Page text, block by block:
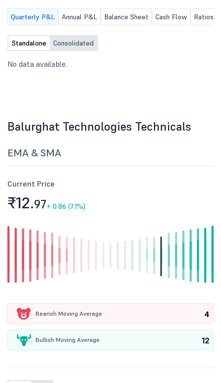
Quarterly P&L
Annual P&L Balance Sheet Cash Flow Ratios
Standalone Consolidated
No data available.
Balurghat Technologies Technicals
EMA & SMA
Current Price
₹12.97+ 0.86 (7.1%)
Bearish Moving Average 4
Bullish Moving Average 12